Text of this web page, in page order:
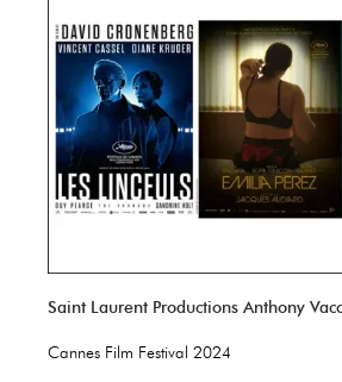
Saint Laurent Productions Anthony
Cannes Film Festival 2024